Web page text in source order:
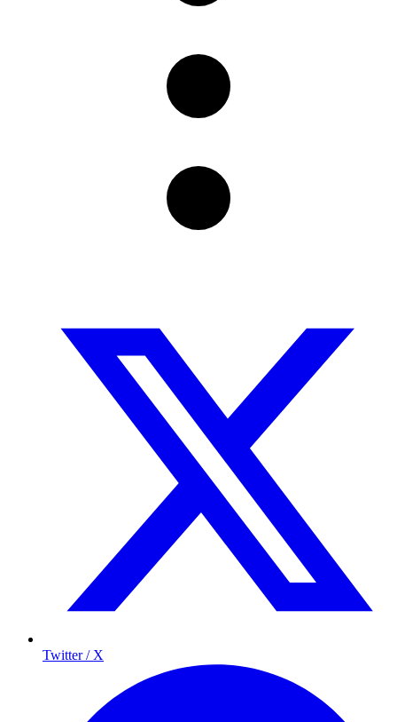
Twitter / X